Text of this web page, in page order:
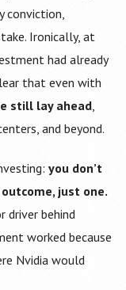
conviction,
Ironically, at
had already
that even with
still lay ahead,
and beyond.
you don’t
just one.
driver behind
worked because
Nvidia would